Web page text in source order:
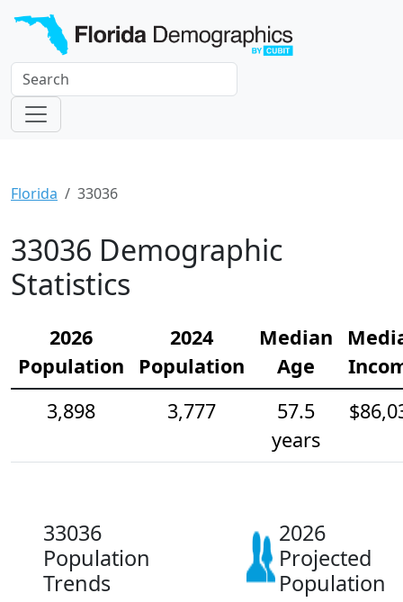
Florida 33036
33036 Demographic
Statistics
2026
Population
2024
Population
Median
Age
3,898
3,777
57.5
years
33036
Population
Trends
2026
Projected
Population